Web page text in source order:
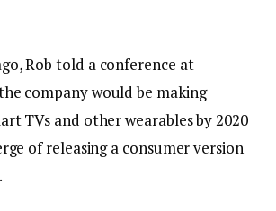
Rob told a conference at
company would be making
TVs and other wearables by 2020
of releasing a consumer version